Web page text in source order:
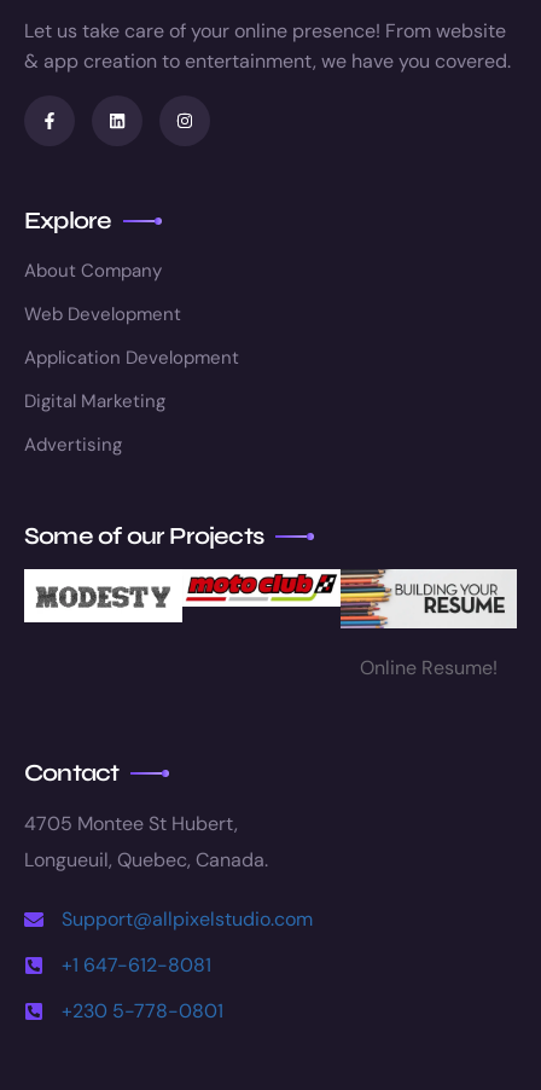
Let us take care of your online presence! From website
& app creation to entertainment, we have you covered.
Explore
About Company
Web Development
Application Development
Digital Marketing
Advertising
Some of our Projects
Online Resume!
Contact
4705 Montee St Hubert,
Longueuil, Quebec, Canada.
Support@allpixelstudio.com
+1 647-612-8081
+230 5-778-0801